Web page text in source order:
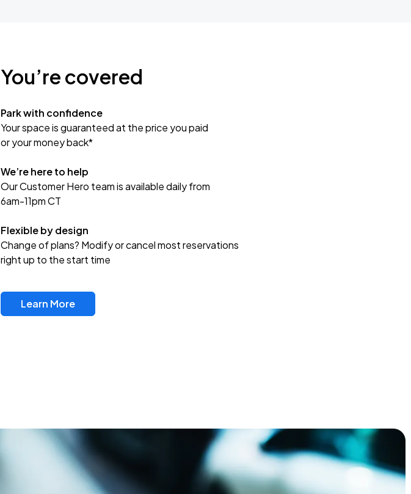
You’re covered
Park with confidence
Your space is guaranteed at the price you paid
or your money back*
We’re here to help
Our Customer Hero team is available daily from
6am-11pm CT
Flexible by design
Change of plans? Modify or cancel most reservations
right up to the start time
Learn More